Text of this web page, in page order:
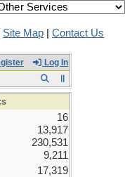
Site Map Contact Us
Log In
16
13,917
230,531
9,211
17,319